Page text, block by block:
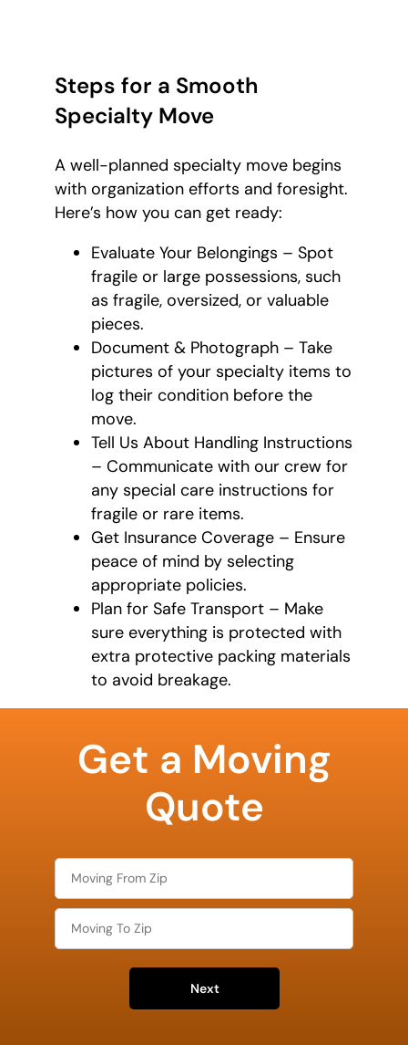
Steps for a Smooth
Specialty Move
A well-planned specialty move begins
with organization efforts and foresight.
Here’s how you can get ready:
Evaluate Your Belongings – Spot
fragile or large possessions, such
as fragile, oversized, or valuable
pieces.
Document & Photograph – Take
pictures of your specialty items to
log their condition before the
move.
Tell Us About Handling Instructions
– Communicate with our crew for
any special care instructions for
fragile or rare items.
Get Insurance Coverage – Ensure
peace of mind by selecting
appropriate policies.
Plan for Safe Transport – Make
sure everything is protected with
extra protective packing materials
to avoid breakage.
Get a Moving
Quote
Next